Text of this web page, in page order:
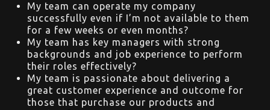
My team can operate my company
successfully even if I’m not available to them
for a few weeks or even months?
My team has key managers with strong
backgrounds and job experience to perform
their roles effectively?
My team is passionate about delivering a
great customer experience and outcome for
those that purchase our products and